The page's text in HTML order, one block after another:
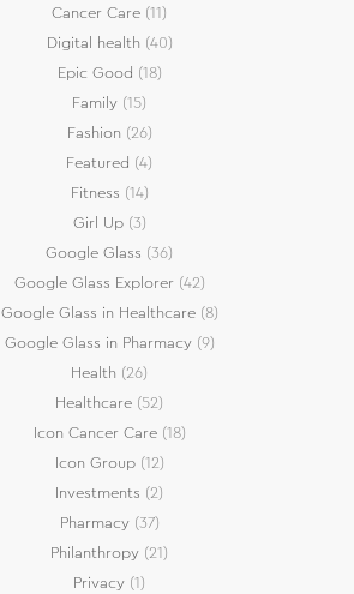
Cancer Care (11)
Digital health (40)
Epic Good (18)
Family (15)
Fashion (26)
Featured (4)
Fitness (14)
Girl Up(3)
Google Glass (36)
Google Glass Explorer(42)
Google Glass in Healthcare(8)
Google Glass in Pharmacy(9)
Health (26)
Healthcare (52)
Icon Cancer Care(18)
Icon Group(12)
Investments (2)
Pharmacy(37)
Philanthropy (21)
Privacy (1)